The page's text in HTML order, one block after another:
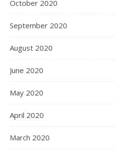
October 2020
September 2020
August 2020
June 2020
May 2020
April 2020
March 2020